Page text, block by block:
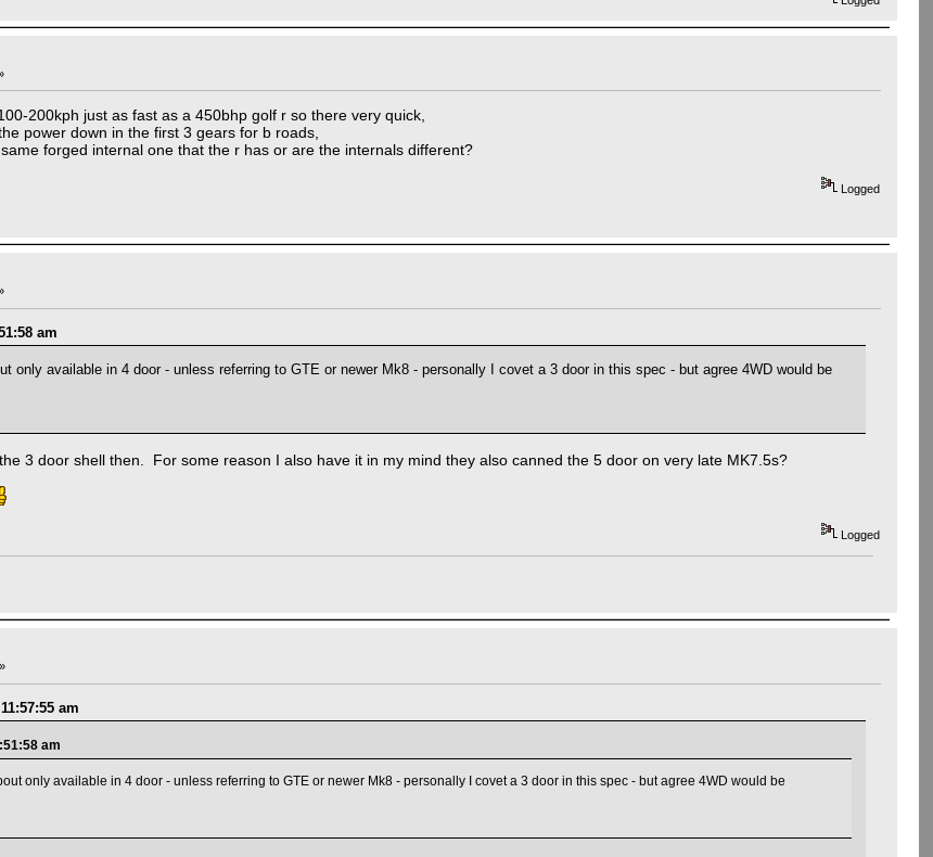
200kph just as fast as a 450bhp golf r so there very quick,
power down in the first 3 gears for b roads,
forged internal one that the r has or are the internals different?
Logged
am
only available in 4 door - unless referring to GTE or newer Mk8 - personally I covet a 3 door in this spec - but agree 4WD would be
3 door shell then. For some reason I also have it in my mind they also canned the 5 door on very late MK7.5s?
Logged
am
am
only available in 4 door - unless referring to GTE or newer Mk8 - personally I covet a 3 door in this spec - but agree 4WD would be